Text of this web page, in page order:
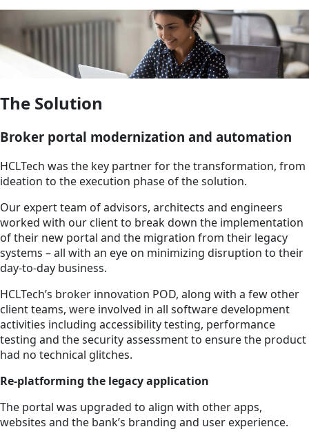
The Solution
Broker portal modernization and automation
HCLTech was the key partner for the transformation, from
ideation to the execution phase of the solution.
Our expert team of advisors, architects and engineers
worked with our client to break down the implementation
of their new portal and the migration from their legacy
systems – all with an eye on minimizing disruption to their
day-to-day business.
HCLTech’s broker innovation POD, along with a few other
client teams, were involved in all software development
activities including accessibility testing, performance
testing and the security assessment to ensure the product
had no technical glitches.
Re-platforming the legacy application
The portal was upgraded to align with other apps,
websites and the bank’s branding and user experience.